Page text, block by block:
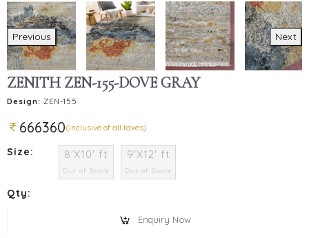
Previous Next
ZENITH ZEN-155-DOVE GRAY
Design: ZEN-155
666360(Inclusive of all taxes)
Size: 8'X10' ft
Out of Stock
9'X12' ft
Out of Stock
Qty:
Enquiry Now